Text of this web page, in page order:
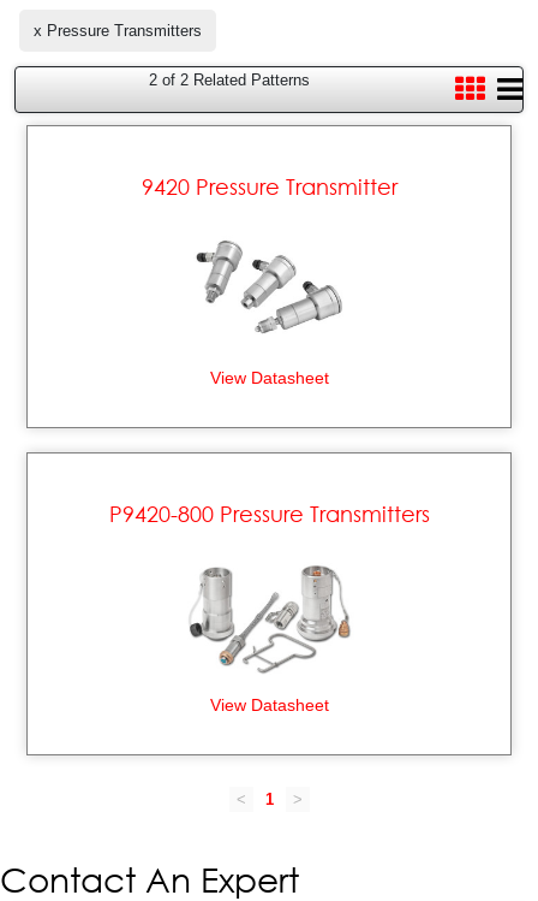
x Pressure Transmitters
2 of 2 Related Patterns
9420 Pressure Transmitter
View Datasheet
P9420-800 Pressure Transmitters
View Datasheet
< 1 >
Contact An Expert